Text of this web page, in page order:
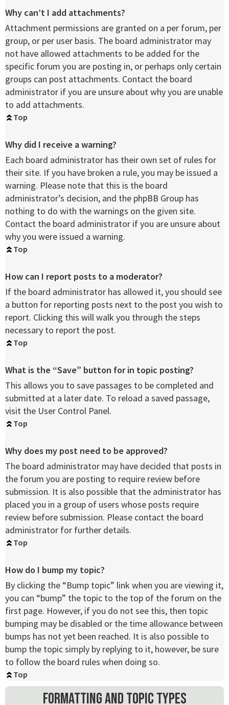
Why can’t I add attachments?
Attachment permissions are granted on a per forum, per
group, or per user basis. The board administrator may
not have allowed attachments to be added for the
specific forum you are posting in, or perhaps only certain
groups can post attachments. Contact the board
administrator if you are unsure about why you are unable
to add attachments.
Top
Why did I receive a warning?
Each board administrator has their own set of rules for
their site. If you have broken a rule, you may be issued a
warning. Please note that this is the board
administrator’s decision, and the phpBB Group has
nothing to do with the warnings on the given site.
Contact the board administrator if you are unsure about
why you were issued a warning.
Top
How can I report posts to a moderator?
If the board administrator has allowed it, you should see
a button for reporting posts next to the post you wish to
report. Clicking this will walk you through the steps
necessary to report the post.
Top
What is the “Save” button for in topic posting?
This allows you to save passages to be completed and
submitted at a later date. To reload a saved passage,
visit the User Control Panel.
Top
Why does my post need to be approved?
The board administrator may have decided that posts in
the forum you are posting to require review before
submission. It is also possible that the administrator has
placed you in a group of users whose posts require
review before submission. Please contact the board
administrator for further details.
Top
How do I bump my topic?
By clicking the “Bump topic” link when you are viewing it,
you can “bump” the topic to the top of the forum on the
first page. However, if you do not see this, then topic
bumping may be disabled or the time allowance between
bumps has not yet been reached. It is also possible to
bump the topic simply by replying to it, however, be sure
to follow the board rules when doing so.
Top
Formatting and Topic Types